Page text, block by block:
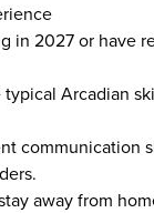
in 2027 or have
Arcadian
communication
away from